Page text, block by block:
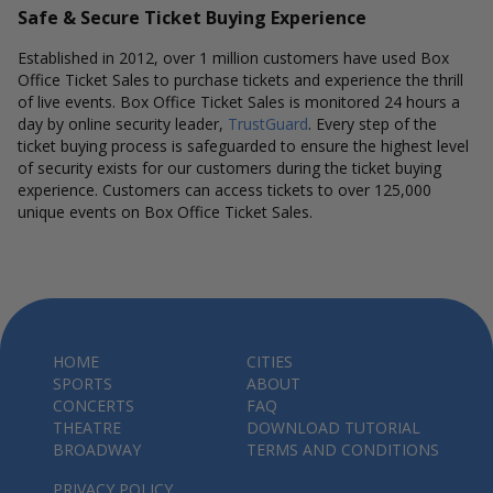
Safe & Secure Ticket Buying Experience
Established in 2012, over 1 million customers have used Box
Office Ticket Sales to purchase tickets and experience the thrill
of live events. Box Office Ticket Sales is monitored 24 hours a
day by online security leader, TrustGuard. Every step of the
ticket buying process is safeguarded to ensure the highest level
of security exists for our customers during the ticket buying
experience. Customers can access tickets to over 125,000
unique events on Box Office Ticket Sales.
HOME
SPORTS
CONCERTS
THEATRE
BROADWAY
CITIES
ABOUT
FAQ
DOWNLOAD TUTORIAL
TERMS AND CONDITIONS